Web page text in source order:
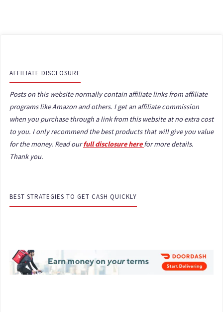
AFFILIATE DISCLOSURE
Posts on this website normally contain affiliate links from affiliate
programs like Amazon and others. I get an affiliate commission
when you purchase through a link from this website at no extra cost
to you. I only recommend the best products that will give you value
for the money. Read ourfull disclosure herefor more details.
Thank you.
BEST STRATEGIES TO GET CASH QUICKLY